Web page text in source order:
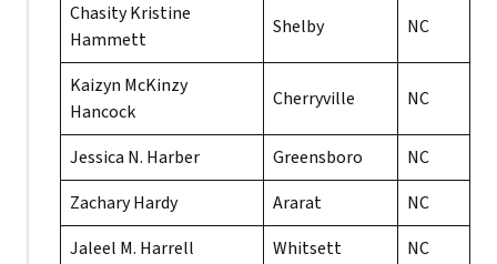
Chasity Kristine
Hammett
Shelby NC
Kaizyn McKinzy
Hancock
Cherryville NC
Jessica N. Harber Greensboro
NC
Zachary Hardy
Ararat
NC
Jaleel M. Harrell
Whitsett
NC